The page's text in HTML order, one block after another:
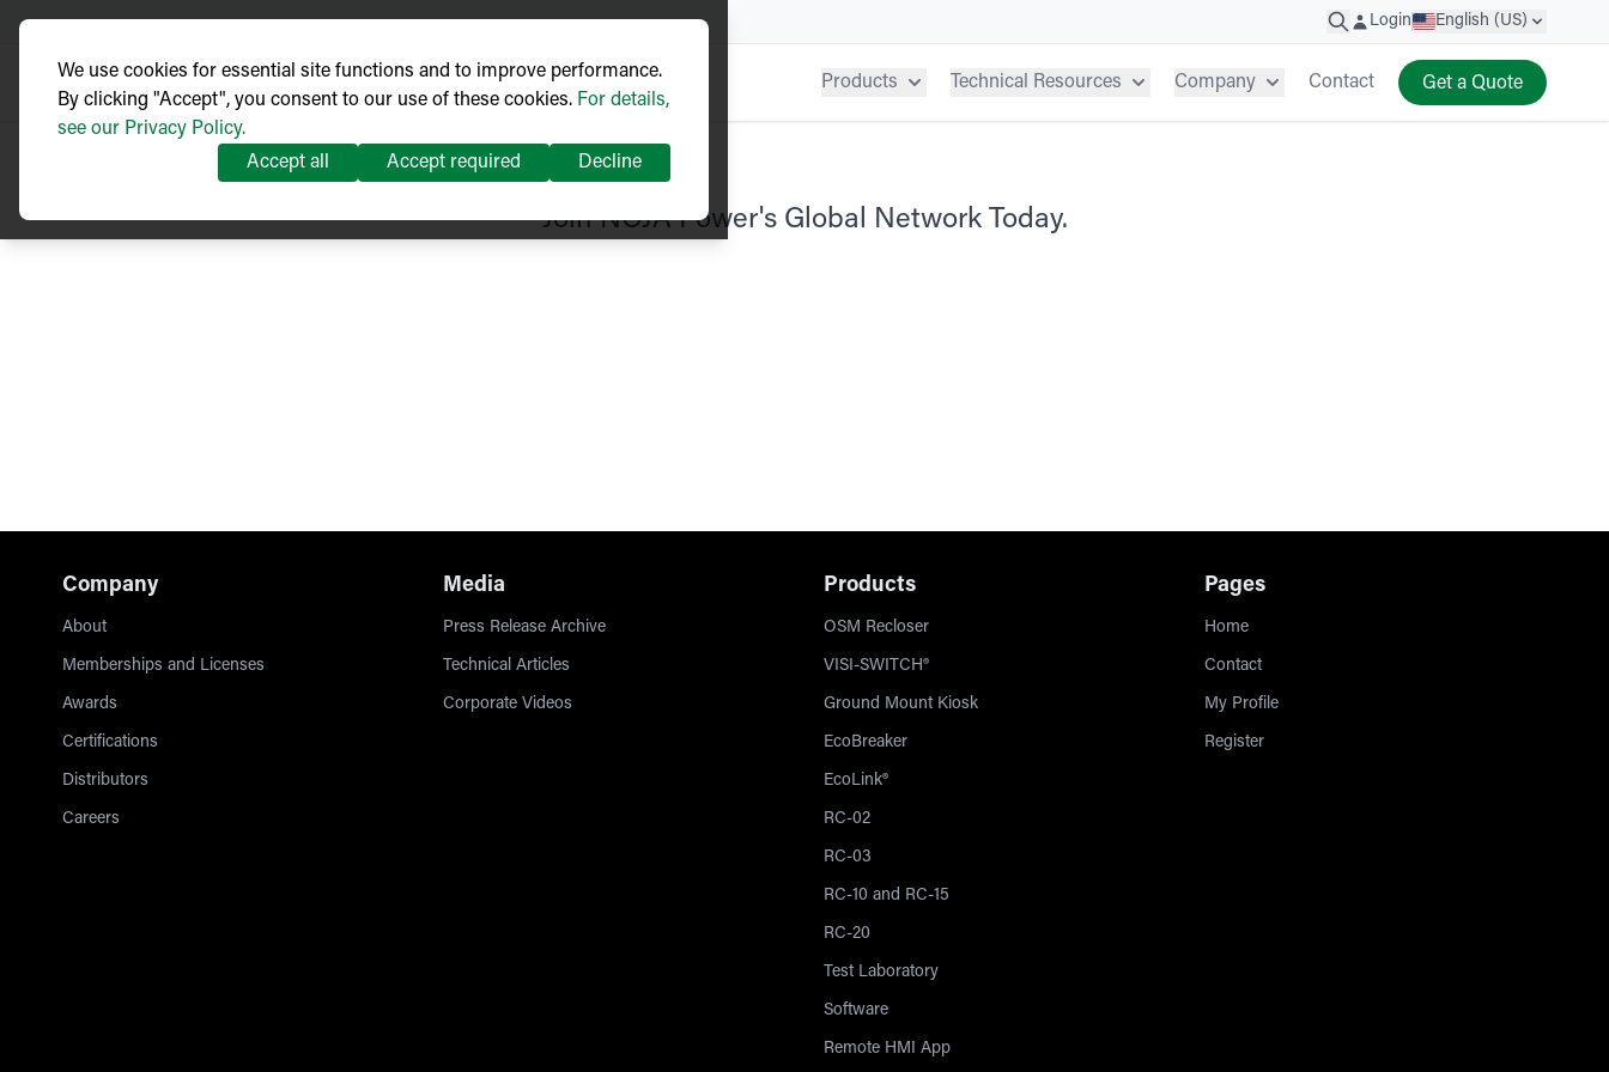
Login English (US)
Products Technical Resources Company Contact Get a Quote
Join NOJA Power's Global Network Today.
We use cookies for essential site functions and to improve performance.
By clicking "Accept", you consent to our use of these cookies. For details,
see our Privacy Policy.
Accept all
Accept required Decline
Company
About
Memberships and Licenses
Awards
Certifications
Distributors
Careers
Media
Press Release Archive
Technical Articles
Corporate Videos
Products
OSM Recloser
VISI-SWITCH®
Ground Mount Kiosk
EcoBreaker
EcoLink®
RC-02
RC-03
RC-10 and RC-15
RC-20
Test Laboratory
Software
Remote HMI App
Pages
Home
Contact
My Profile
Register